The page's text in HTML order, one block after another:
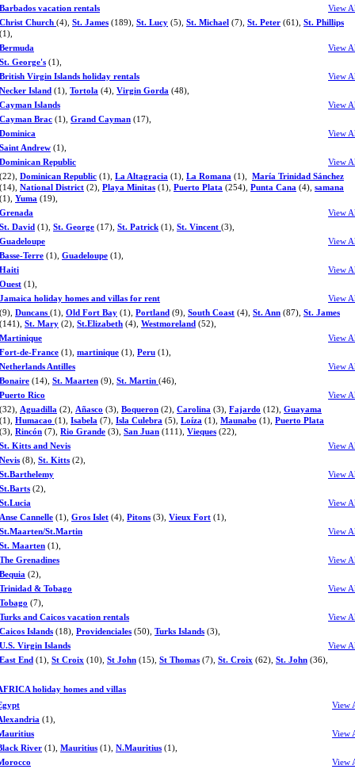
Barbados vacation rentals
View
Christ Church (4), St. James (189), St. Lucy (5), St. Michael (7), St. Peter (61), St. Phillips
(1),
Bermuda
View
St. George's (1),
British Virgin Islands holiday rentals
View
Necker Island (1), Tortola (4), Virgin Gorda (48),
Cayman Islands
View
Cayman Brac (1), Grand Cayman (17),
Dominica
View
Saint Andrew (1),
Dominican Republic
View
(22), Dominican Republic (1), La Altagracia (1), La Romana (1), María Trinidad Sánchez
(14), National District (2), Playa Minitas (1), Puerto Plata (254), Punta Cana (4), samana
(1), Yuma (19),
Grenada
View
St. David (1), St. George (17), St. Patrick (1), St. Vincent (3),
Guadeloupe
View
Basse-Terre (1), Guadeloupe (1),
Haiti
View
Ouest (1),
Jamaica holiday homes and villas for rent
View
(9), Duncans (1), Old Fort Bay (1), Portland (9), South Coast (4), St. Ann (87), St. James
(141), St. Mary (2), St.Elizabeth (4), Westmoreland (52),
Martinique
View
Fort-de-France (1), martinique (1), Peru (1),
Netherlands Antilles
View
Bonaire (14), St. Maarten (9), St. Martin (46),
Puerto Rico
View
(32), Aguadilla (2), Añasco (3), Boqueron (2), Carolina (3), Fajardo (12), Guayama
(1), Humacao (1), Isabela (7), Isla Culebra (5), Loíza (1), Maunabo (1), Puerto Plata
(3), Rincón (7), Rio Grande (3), San Juan (111), Vieques (22),
St. Kitts and Nevis
View
Nevis (8), St. Kitts (2),
St.Barthelemy
View
St.Barts (2),
St.Lucia
View
Anse Cannelle (1), Gros Islet (4), Pitons (3), Vieux Fort (1),
St.Maarten/St.Martin
View
St. Maarten (1),
The Grenadines
View
Bequia (2),
Trinidad & Tobago
View
Tobago (7),
Turks and Caicos vacation rentals
View
Caicos Islands (18), Providenciales (50), Turks Islands (3),
U.S. Virgin Islands
View
East End (1), St Croix (10), St John (15), St Thomas (7), St. Croix (62), St. John (36),
holiday homes and villas
View
(1),
View
River (1), Mauritius (1), N.Mauritius (1),
View